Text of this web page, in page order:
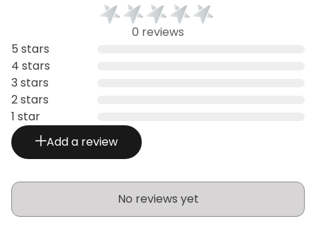
0 reviews
5 stars
4 stars
3 stars
2 stars
1 star
Add a review
No reviews yet